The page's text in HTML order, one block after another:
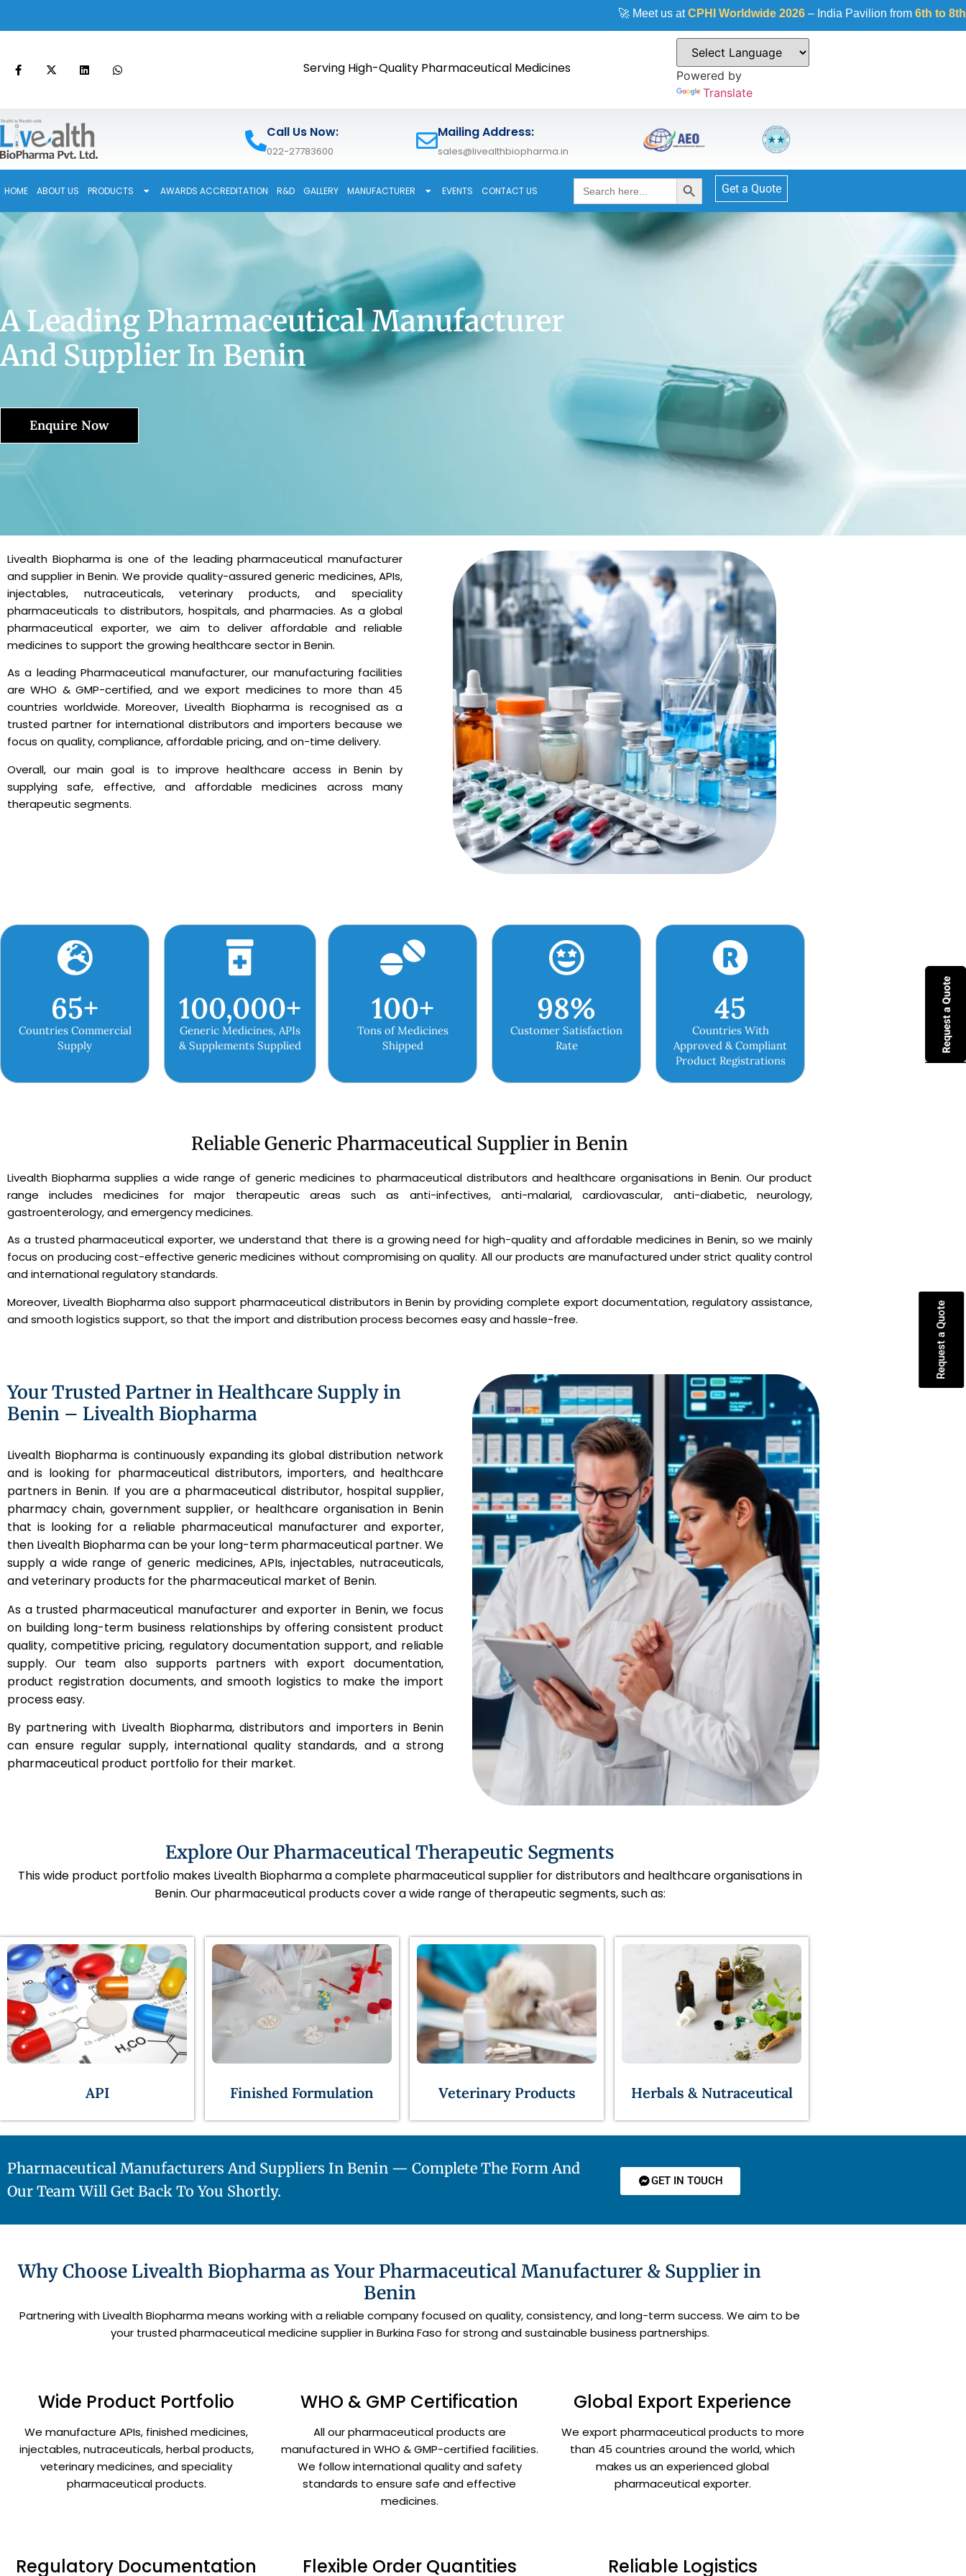
🚀 Meet us atCPHI Worldwide 2026– India Pavilion from6th to 8th October
Serving High-Quality Pharmaceutical Medicines
Powered by
Translate
Call Us Now:
022-27783600
Mailing Address:
sales@livealthbiopharma.in
HOME ABOUT US PRODUCTS AWARDS ACCREDITATION R&D GALLERY MANUFACTURER EVENTS CONTACT US
Search
for:
Search Button
Get a Quote
A Leading Pharmaceutical Manufacturer
And Supplier In Benin
Enquire Now
Livealth Biopharma is one of the leading pharmaceutical manufacturer
and supplier in Benin. We provide quality-assured generic medicines, APIs,
injectables, nutraceuticals, veterinary products, and speciality
pharmaceuticals to distributors, hospitals, and pharmacies. As a global
pharmaceutical exporter, we aim to deliver affordable and reliable
medicines to support the growing healthcare sector in Benin.
As a leading Pharmaceutical manufacturer, our manufacturing facilities
are WHO & GMP-certified, and we export medicines to more than 45
countries worldwide. Moreover, Livealth Biopharma is recognised as a
trusted partner for international distributors and importers because we
focus on quality, compliance, affordable pricing, and on-time delivery.
Overall, our main goal is to improve healthcare access in Benin by
supplying safe, effective, and affordable medicines across many
therapeutic segments.
Countries Commercial
Supply
65+
Generic Medicines, APIs
& Supplements Supplied
100,000+
Tons of Medicines
Shipped
100+
Customer Satisfaction
Rate
98%
Countries With
Approved & Compliant
Product Registrations
45
Reliable Generic Pharmaceutical Supplier in Benin
Livealth Biopharma supplies a wide range of generic medicines to pharmaceutical distributors and healthcare organisations in Benin. Our product
range includes medicines for major therapeutic areas such as anti-infectives, anti-malarial, cardiovascular, anti-diabetic, neurology,
gastroenterology, and emergency medicines.
As a trusted pharmaceutical exporter, we understand that there is a growing need for high-quality and affordable medicines in Benin, so we mainly
focus on producing cost-effective generic medicines without compromising on quality. All our products are manufactured under strict quality control
and international regulatory standards.
Moreover, Livealth Biopharma also support pharmaceutical distributors in Benin by providing complete export documentation, regulatory assistance,
and smooth logistics support, so that the import and distribution process becomes easy and hassle-free.
Your Trusted Partner in Healthcare Supply in
Benin – Livealth Biopharma
Livealth Biopharma is continuously expanding its global distribution network
and is looking for pharmaceutical distributors, importers, and healthcare
partners in Benin. If you are a pharmaceutical distributor, hospital supplier,
pharmacy chain, government supplier, or healthcare organisation in Benin
that is looking for a reliable pharmaceutical manufacturer and exporter,
then Livealth Biopharma can be your long-term pharmaceutical partner. We
supply a wide range of generic medicines, APIs, injectables, nutraceuticals,
and veterinary products for the pharmaceutical market of Benin.
As a trusted pharmaceutical manufacturer and exporter in Benin, we focus
on building long-term business relationships by offering consistent product
quality, competitive pricing, regulatory documentation support, and reliable
supply. Our team also supports partners with export documentation,
product registration documents, and smooth logistics to make the import
process easy.
By partnering with Livealth Biopharma, distributors and importers in Benin
can ensure regular supply, international quality standards, and a strong
pharmaceutical product portfolio for their market.
Explore Our Pharmaceutical Therapeutic Segments
This wide product portfolio makes Livealth Biopharma a complete pharmaceutical supplier for distributors and healthcare organisations in
Benin. Our pharmaceutical products cover a wide range of therapeutic segments, such as:
API Finished Formulation Veterinary Products Herbals & Nutraceutical
Pharmaceutical Manufacturers And Suppliers In Benin — Complete The Form And
Our Team Will Get Back To You Shortly.
GET IN TOUCH
Why Choose Livealth Biopharma as Your Pharmaceutical Manufacturer & Supplier in
Benin
Partnering with Livealth Biopharma means working with a reliable company focused on quality, consistency, and long-term success. We aim to be
your trusted pharmaceutical medicine supplier in Burkina Faso for strong and sustainable business partnerships.
Wide Product Portfolio
We manufacture APIs, finished medicines,
injectables, nutraceuticals, herbal products,
veterinary medicines, and speciality
pharmaceutical products.
WHO & GMP Certification
All our pharmaceutical products are
manufactured in WHO & GMP-certified facilities.
We follow international quality and safety
standards to ensure safe and effective
medicines.
Global Export Experience
We export pharmaceutical products to more
than 45 countries around the world, which
makes us an experienced global
pharmaceutical exporter.
Regulatory Documentation
Flexible Order Quantities Reliable Logistics
Request a Quote